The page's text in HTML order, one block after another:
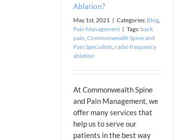
Ablation?
May 1st, 2021 | Categories: Blog,
Pain Management | Tags: back
pain, Commonwealth Spine and
Pain Specialists, radio frequency
ablation
At Commonwealth Spine
and Pain Management, we
offer many services that
help us to serve our
patients in the best way